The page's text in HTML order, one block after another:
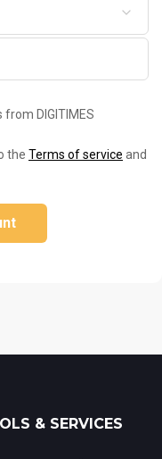
DIGITIMES
the Terms of service and
& SERVICES